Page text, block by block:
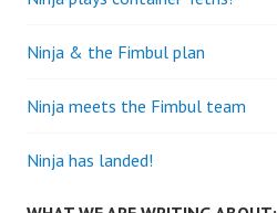
Ninja & the Fimbul plan
Ninja meets the Fimbul team
Ninja has landed!